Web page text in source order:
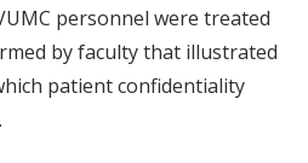
personnel were treated
by faculty that illustrated
patient confidentiality